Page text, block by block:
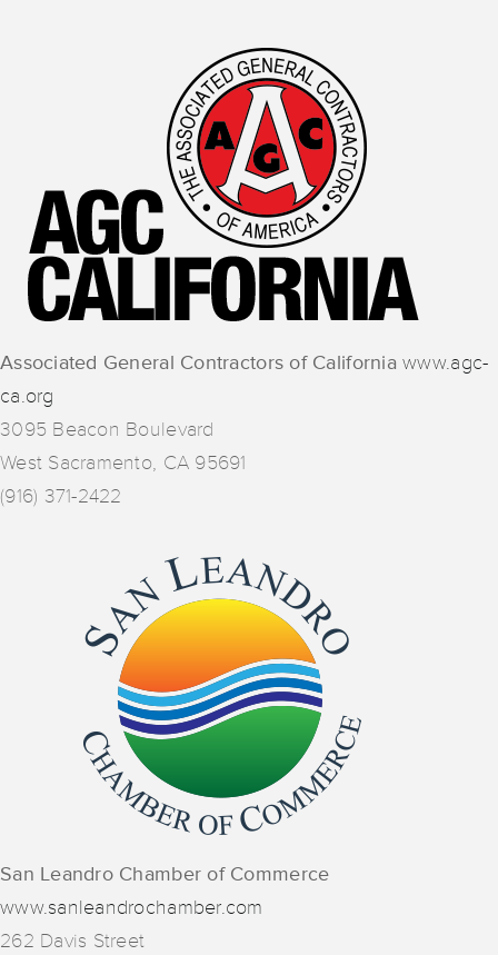
Associated General Contractors of California www.agc-
ca.org
3095 Beacon Boulevard
West Sacramento, CA 95691
(916) 371-2422
San Leandro Chamber of Commerce
www.sanleandrochamber.com
262 Davis Street